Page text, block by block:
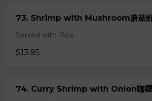
73. Shrimp with Mushroom蘑菇
Served with Rice
$13.95
74. Curry Shrimp with Onion咖